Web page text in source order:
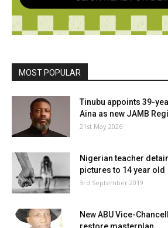
MOST POPULAR
Tinubu appoints 39-
Aina as new JAMB
21st May 2026
Nigerian teacher
pictures to 14 year old
3rd September 2019
New ABU Vice-